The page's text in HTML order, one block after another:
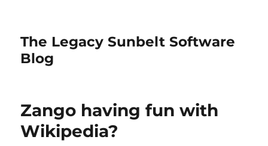
The Legacy Sunbelt Software
Blog
Zango having fun with
Wikipedia?